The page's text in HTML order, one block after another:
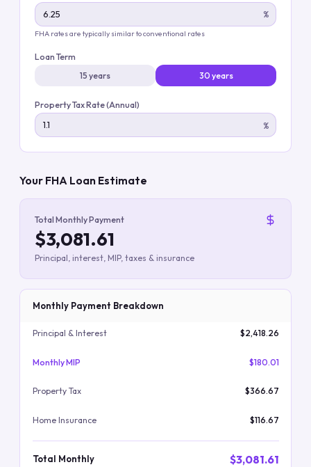
%
FHA rates are typically similar to conventional rates
Loan Term
15 years
30 years
Property Tax Rate (Annual)
%
Your FHA Loan Estimate
Total Monthly Payment
$3,081.61
Principal, interest, MIP, taxes & insurance
Monthly Payment Breakdown
Principal & Interest $2,418.26
Monthly MIP $180.01
Property Tax $366.67
Home Insurance $116.67
Total Monthly $3,081.61